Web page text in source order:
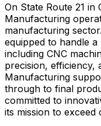
On State Route 21 in
Manufacturing
manufacturing
equipped to handle
including CNC
precision, efficiency,
Manufacturing
through to final
committed to
its mission to exceed